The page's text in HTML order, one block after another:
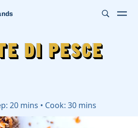
di Pesce
di Pesce
20 mins • Cook: 30 mins